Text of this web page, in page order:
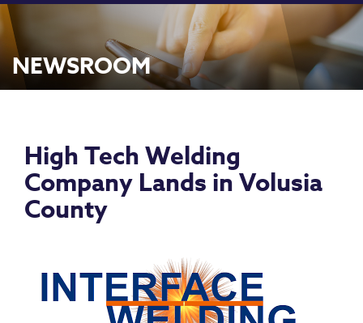
NEWSROOM
High Tech Welding
Company Lands in Volusia
County